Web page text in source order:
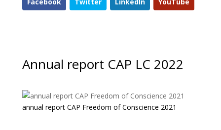
Annual report CAP LC 2022
annual report CAP Freedom of Conscience 2021